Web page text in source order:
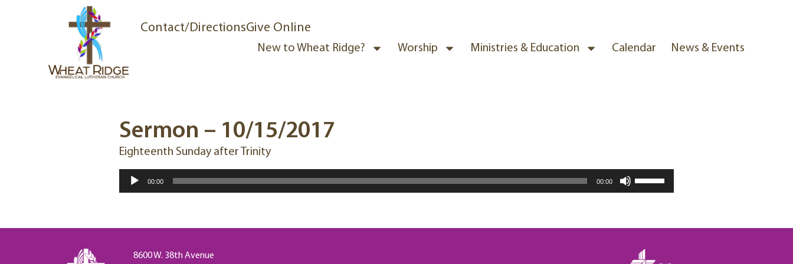
Contact/DirectionsGive Online
New to Wheat Ridge? Worship Ministries & Education Calendar News & Events
Sermon – 10/15/2017
Eighteenth Sunday after Trinity
Audio
Player
00:00 00:00
Use
Up/Down
keys
to
8600 W. 38th Avenue